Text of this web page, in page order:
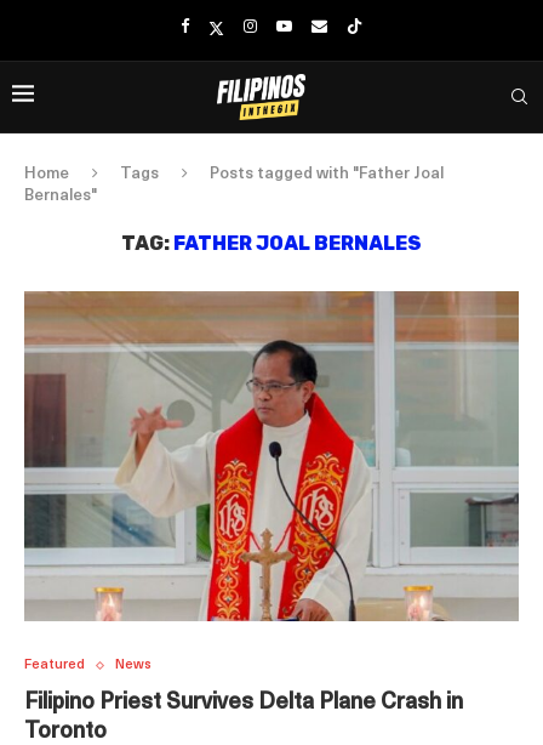
Home Tags
Posts tagged with "Father Joal
Bernales"
TAG: FATHER JOAL BERNALES
Featured News
Filipino Priest Survives Delta Plane Crash in
Toronto